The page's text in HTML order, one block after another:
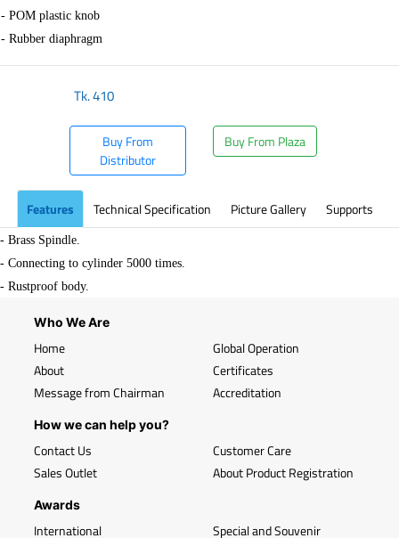
- POM plastic knob
- Rubber diaphragm
Tk.410
Buy From
Distributor
Buy From Plaza
Features Technical Specification Picture Gallery Supports
- Brass Spindle.
- Connecting to cylinder 5000 times.
- Rustproof body.
Who We Are
Home
About
Message from Chairman
Global Operation
Certificates
Accreditation
How we can help you?
Contact Us
Sales Outlet
Customer Care
About Product Registration
Awards
International Special and Souvenir